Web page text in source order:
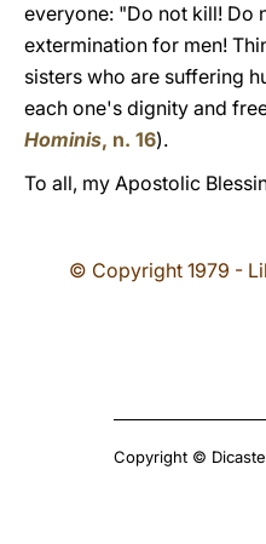
everyone: "Do not kill! Do
extermination for men!
sisters who are suffering
each one's dignity and
Hominis, n. 16).
To all, my Apostolic
© Copyright 1979 -
Copyright ©